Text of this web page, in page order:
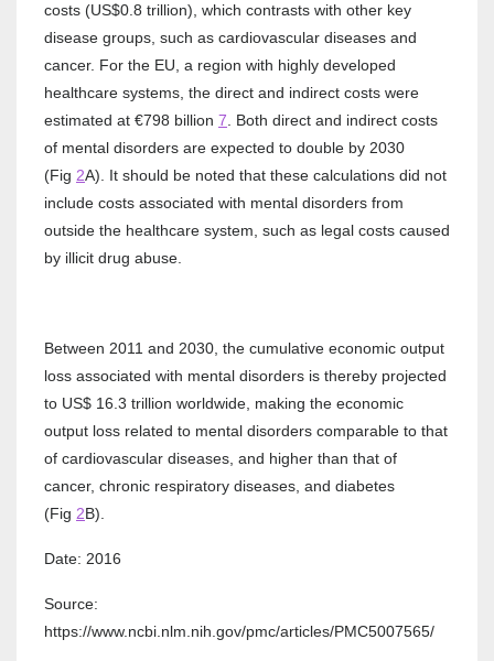
costs (US$0.8 trillion), which contrasts with other key
disease groups, such as cardiovascular diseases and
cancer. For the EU, a region with highly developed
healthcare systems, the direct and indirect costs were
estimated at €798 billion 7 . Both direct and indirect costs
of mental disorders are expected to double by 2030
(Fig 2A). It should be noted that these calculations did not
include costs associated with mental disorders from
outside the healthcare system, such as legal costs caused
by illicit drug abuse.
Between 2011 and 2030, the cumulative economic output
loss associated with mental disorders is thereby projected
to US$ 16.3 trillion worldwide, making the economic
output loss related to mental disorders comparable to that
of cardiovascular diseases, and higher than that of
cancer, chronic respiratory diseases, and diabetes
(Fig 2B).
Date: 2016
Source:
https://www.ncbi.nlm.nih.gov/pmc/articles/PMC5007565/